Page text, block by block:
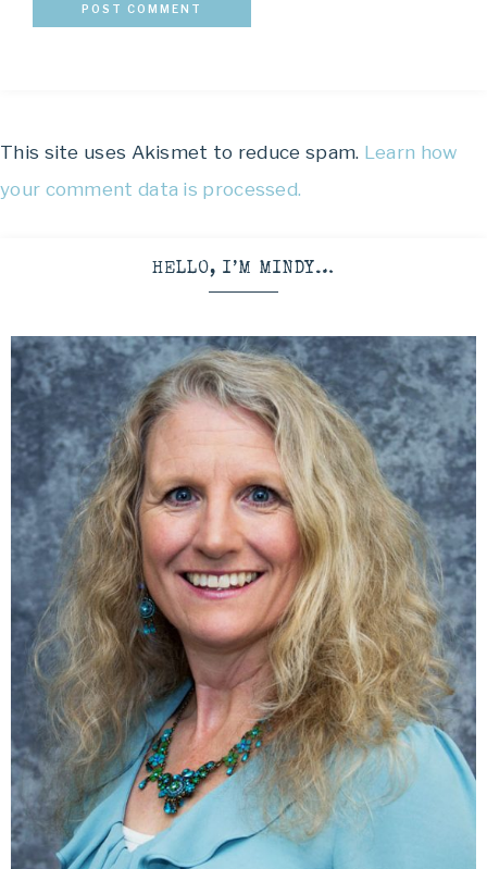
This site uses Akismet to reduce spam. Learn how
your comment data is processed.
HELLO, I’M MINDY…